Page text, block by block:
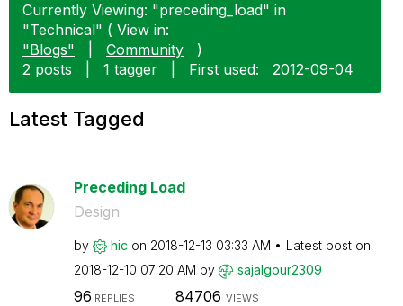
Currently Viewing: "preceding_load" in
"Technical" ( View in:
"Blogs"
Community
)
2 posts
1 tagger First used: ‎2012-09-04
Latest Tagged
Preceding Load
Design
by hic on ‎2018-12-13 03:33 AM
Latest post on
‎2018-12-10 07:20 AM by sajalgour2309
96 REPLIES 84706 VIEWS